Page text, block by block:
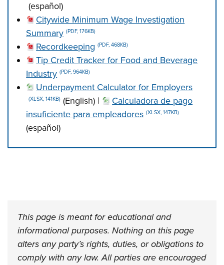
(español)
Citywide Minimum Wage Investigation
Summary (PDF, 176KB)
Recordkeeping (PDF, 468KB)
Tip Credit Tracker for Food and Beverage
Industry (PDF, 964KB)
Underpayment Calculator for Employers
(XLSX, 141KB) (English) |
Calculadora de pago
insuficiente para empleadores (XLSX, 147KB)
(español)
This page is meant for educational and
informational purposes. Nothing on this page
alters any party’s rights, duties, or obligations to
comply with any law. All parties are encouraged